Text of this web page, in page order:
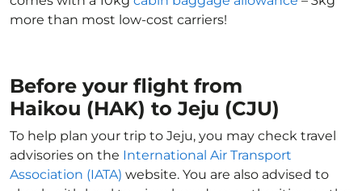
more than most low-cost carriers!
Before your flight from
Haikou (HAK) to Jeju (CJU)
To help plan your trip to Jeju, you may check travel
advisories on the International Air Transport
Association (IATA) website. You are also advised to